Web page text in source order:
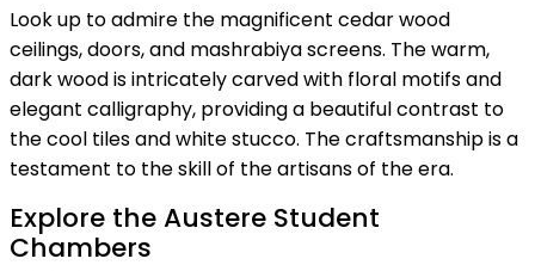
Look up to admire the magnificent cedar wood
ceilings, doors, and mashrabiya screens. The warm,
dark wood is intricately carved with floral motifs and
elegant calligraphy, providing a beautiful contrast to
the cool tiles and white stucco. The craftsmanship is a
testament to the skill of the artisans of the era.
Explore the Austere Student
Chambers